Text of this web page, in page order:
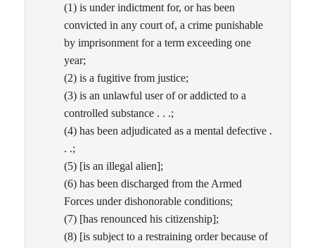
(1) is under indictment for, or has been
convicted in any court of, a crime punishable
by imprisonment for a term exceeding one
year;
(2) is a fugitive from justice;
(3) is an unlawful user of or addicted to a
controlled substance . . .;
(4) has been adjudicated as a mental defective .
. .;
(5) [is an illegal alien];
(6) has been discharged from the Armed
Forces under dishonorable conditions;
(7) [has renounced his citizenship];
(8) [is subject to a restraining order because of